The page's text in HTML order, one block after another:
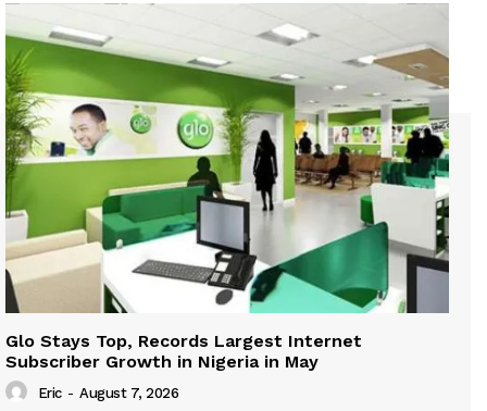
Glo Stays Top, Records Largest Internet
Subscriber Growth in Nigeria in May
Eric - August 7, 2026